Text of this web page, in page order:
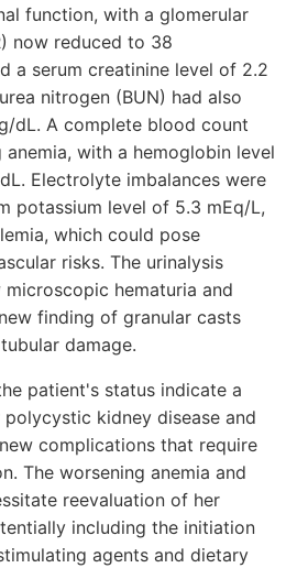
function, with a glomerular
now reduced to 38
a serum creatinine level of 2.2
nitrogen (BUN) had also
dL. A complete blood count
anemia, with a hemoglobin level
Electrolyte imbalances were
potassium level of 5.3 mEq/L,
which could pose
risks. The urinalysis
hematuria and
finding of granular casts
damage.
patient's status indicate a
kidney disease and
complications that require
The worsening anemia and
reevaluation of her
including the initiation
agents and dietary